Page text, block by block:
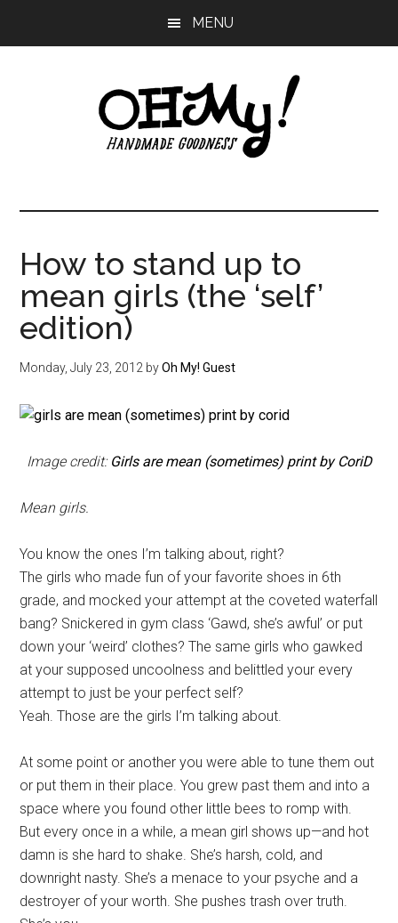
MENU
My!
Handmade
since
2010
How to stand up to
mean girls (the ‘self’
edition)
Monday, July 23, 2012 byOh My! Guest
Image credit: Girls are mean (sometimes) print by CoriD
Mean girls.
You know the ones I’m talking about, right?
The girls who made fun of your favorite shoes in 6th
grade, and mocked your attempt at the coveted waterfall
bang? Snickered in gym class ‘Gawd, she’s awful’ or put
down your ‘weird’ clothes? The same girls who gawked
at your supposed uncoolness and belittled your every
attempt to just be your perfect self?
Yeah. Those are the girls I’m talking about.
At some point or another you were able to tune them out
or put them in their place. You grew past them and into a
space where you found other little bees to romp with.
But every once in a while, a mean girl shows up—and hot
damn is she hard to shake. She’s harsh, cold, and
downright nasty. She’s a menace to your psyche and a
destroyer of your worth. She pushes trash over truth.